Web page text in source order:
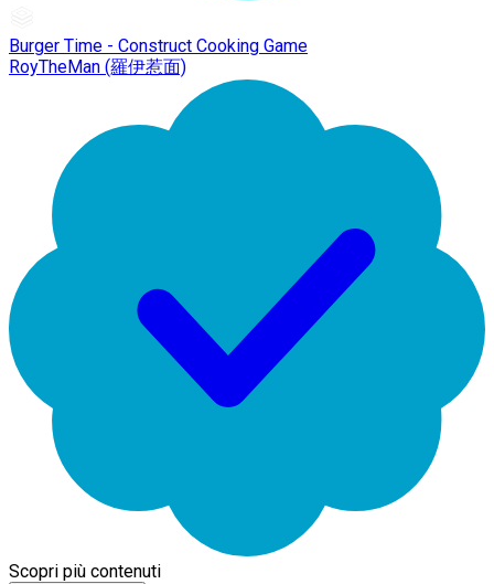
Burger Time - Construct Cooking Game
RoyTheMan (羅伊惹面)
Scopri più contenuti